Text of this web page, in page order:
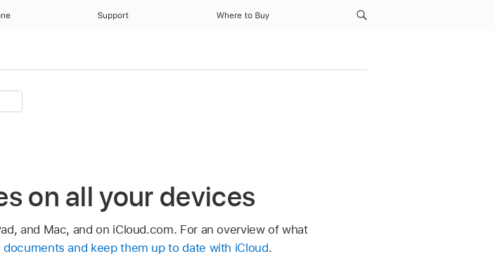
Support Where to Buy
on all your devices
and Mac, and on iCloud.com. For an overview of what
documents and keep them up to date with iCloud.